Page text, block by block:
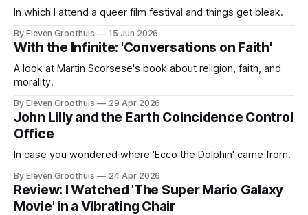
In which I attend a queer film festival and things get bleak.
By Eleven Groothuis 15 Jun 2026
With the Infinite: 'Conversations on Faith'
A look at Martin Scorsese's book about religion, faith, and
morality.
By Eleven Groothuis 29 Apr 2026
John Lilly and the Earth Coincidence Control
Office
In case you wondered where 'Ecco the Dolphin' came from.
By Eleven Groothuis 24 Apr 2026
Review: I Watched 'The Super Mario Galaxy
Movie' in a Vibrating Chair